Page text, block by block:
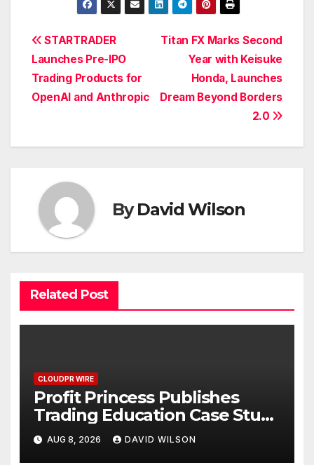
Post
navigation
Titan FX Marks Second
Year with Keisuke
Honda, Launches
Dream Beyond Borders
2.0
STARTRADER
Launches Pre-IPO
Trading Products for
OpenAI and Anthropic
ByDavid Wilson
Related Post
CLOUDPR WIRE
Profit Princess Publishes
Trading Education Case Study
Focused on Risk
Management
AUG 8, 2026 DAVID WILSON